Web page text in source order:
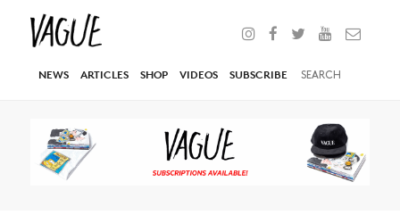
NEWS ARTICLES SHOP VIDEOS SUBSCRIBE